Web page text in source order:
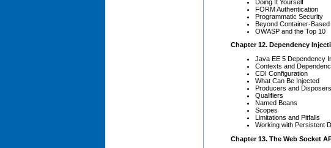
Doing It Yourself
FORM Authentication
Programmatic Security
Beyond Container-
OWASP and the Top 10
Chapter 12. Dependency
Java EE 5 Dependency
Contexts and
CDI Configuration
What Can Be Injected
Producers and Disposers
Qualifiers
Named Beans
Scopes
Limitations and Pitfalls
Working with Persistent
Chapter 13. The Web Socket